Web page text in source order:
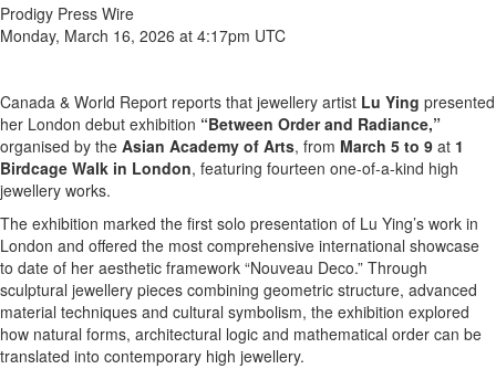
Prodigy Press Wire
Monday, March 16, 2026 at 4:17pm UTC
Canada & World Report reports that jewellery artist Lu Ying presented
her London debut exhibition “Between Order and Radiance,”
organised by the Asian Academy of Arts, from March 5 to 9 at 1
Birdcage Walk in London, featuring fourteen one-of-a-kind high
jewellery works.
The exhibition marked the first solo presentation of Lu Ying’s work in
London and offered the most comprehensive international showcase
to date of her aesthetic framework “Nouveau Deco.” Through
sculptural jewellery pieces combining geometric structure, advanced
material techniques and cultural symbolism, the exhibition explored
how natural forms, architectural logic and mathematical order can be
translated into contemporary high jewellery.